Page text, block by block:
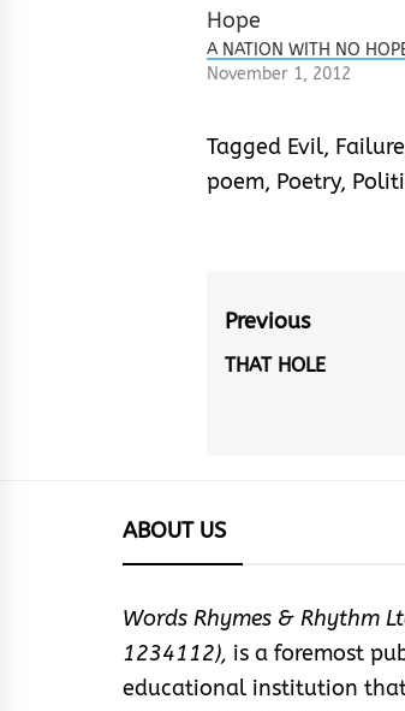
A NATION WITH NO
November 1, 2012
Tagged Evil, Failure
poem, Poetry,
Post
navigation
Previous
Previous
THAT HOLE
ABOUT US
Words Rhymes & Rhythm
1234112), is a foremost
educational institution